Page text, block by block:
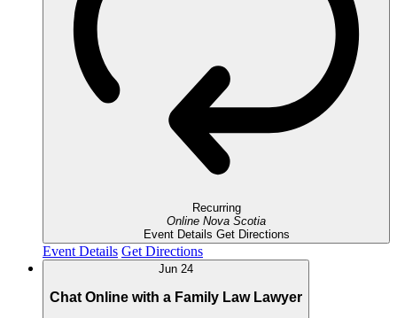
Recurring
Online Nova Scotia
Event Details Get Directions
Event Details Get Directions
Jun 24
Chat Online with a Family Law Lawyer